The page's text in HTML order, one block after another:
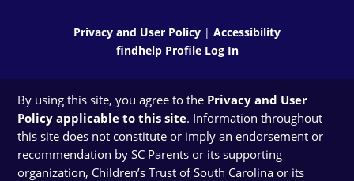
Privacy and User Policy | Accessibility
findhelp Profile Log In
By using this site, you agree to the Privacy and User
Policy applicable to this site. Information throughout
this site does not constitute or imply an endorsement or
recommendation by SC Parents or its supporting
organization, Children’s Trust of South Carolina or its